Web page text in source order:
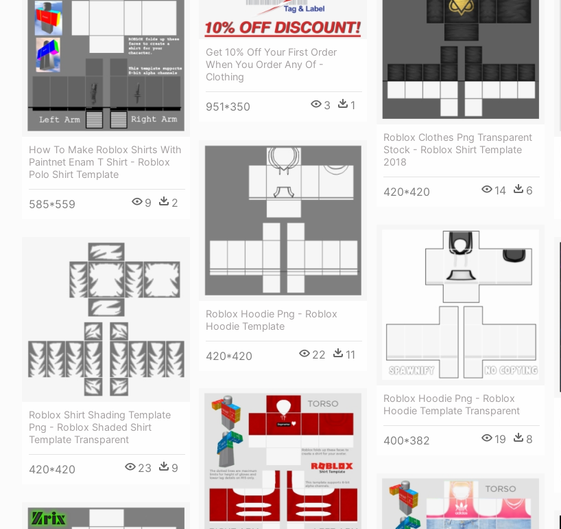
Roblox Clothes Png Transparent
Stock - Roblox Shirt Template
2018
420*420 14 6
How To Make Roblox Shirts With
Paintnet Enam T Shirt - Roblox
Polo Shirt Template
585*559 9 2
Get 10% Off Your First Order
When You Order Any Of -
Clothing
951*350 3 1
Roblox Hoodie Png - Roblox
Hoodie Template
420*420 22 11
Roblox Hoodie Png - Roblox
Hoodie Template Transparent
400*382 19 8
Roblox Shirt Shading Template
Png - Roblox Shaded Shirt
Template Transparent
420*420 23 9